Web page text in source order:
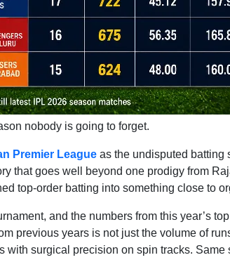
nobody is going to forget.
Premier League as the undisputed batting
that goes well beyond one prodigy from
top-order batting into something close to
and the numbers from this year’s
previous years is not just the volume of
with surgical precision on spin tracks. Same